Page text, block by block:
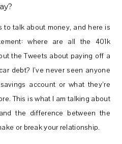
to talk about money, and here is
where are all the 401k
the Tweets about paying off a
debt? I’ve never seen anyone
account or what they’re
This is what I am talking about
the difference between the
or break your relationship.